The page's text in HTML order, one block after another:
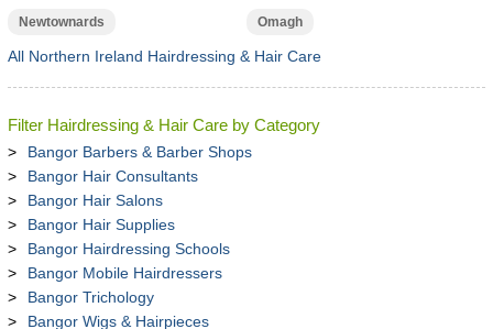
Newtownards Omagh
All Northern Ireland Hairdressing & Hair Care
Filter Hairdressing & Hair Care by Category
Bangor Barbers & Barber Shops
Bangor Hair Consultants
Bangor Hair Salons
Bangor Hair Supplies
Bangor Hairdressing Schools
Bangor Mobile Hairdressers
Bangor Trichology
Bangor Wigs & Hairpieces